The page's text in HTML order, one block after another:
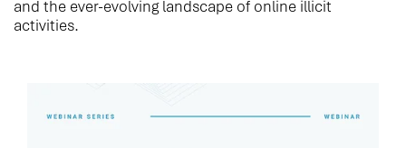
and the ever-evolving landscape of online illicit
activities.